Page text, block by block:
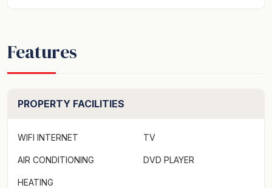
Features
PROPERTY FACILITIES
WIFI INTERNET
AIR CONDITIONING
HEATING
TV
DVD PLAYER